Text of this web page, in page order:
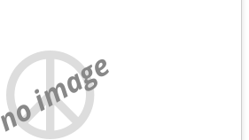
no image